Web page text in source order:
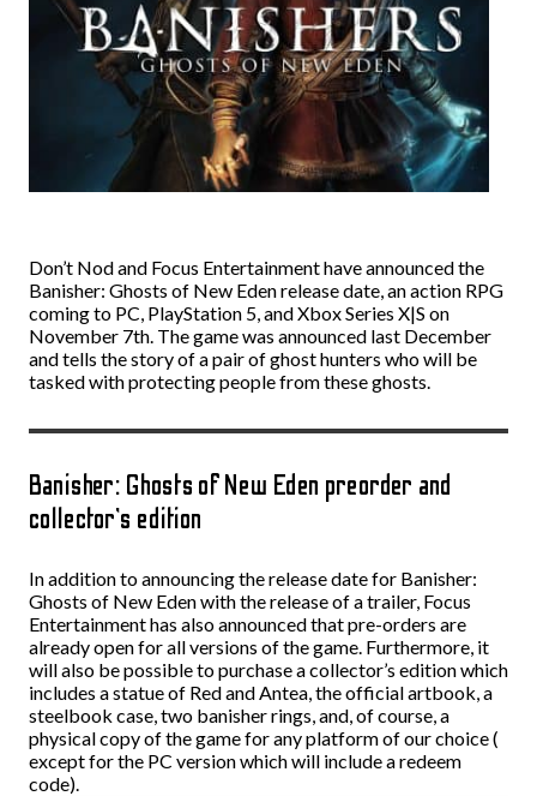
Don’t Nod and Focus Entertainment have announced the
Banisher: Ghosts of New Eden release date, an action RPG
coming to PC, PlayStation 5, and Xbox Series X|S on
November 7th. The game was announced last December
and tells the story of a pair of ghost hunters who will be
tasked with protecting people from these ghosts.
Banisher: Ghosts of New Eden preorder and
collector’s edition
In addition to announcing the release date for Banisher:
Ghosts of New Eden with the release of a trailer, Focus
Entertainment has also announced that pre-orders are
already open for all versions of the game. Furthermore, it
will also be possible to purchase a collector’s edition which
includes a statue of Red and Antea, the official artbook, a
steelbook case, two banisher rings, and, of course, a
physical copy of the game for any platform of our choice (
except for the PC version which will include a redeem
code).